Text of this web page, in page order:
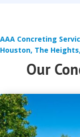
AAA Concreting
Houston, The
Our